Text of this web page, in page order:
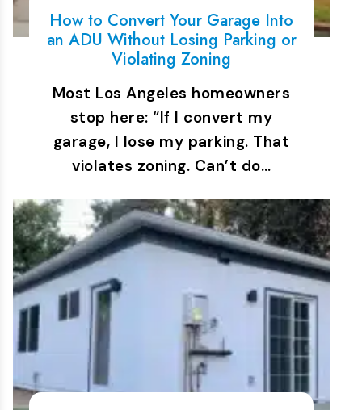
How to Convert Your Garage Into
an ADU Without Losing Parking or
Violating Zoning
Most Los Angeles homeowners
stop here: “If I convert my
garage, I lose my parking. That
violates zoning. Can’t do…